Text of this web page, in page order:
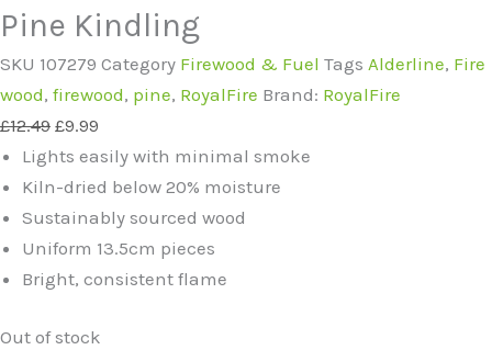
Pine Kindling
SKU 107279 Category Firewood & Fuel Tags Alderline, Fire
wood, firewood, pine, RoyalFire Brand: RoyalFire
£12.49 Original
price
was:
£12.49.
£9.99
price
is:
£9.99.
Lights easily with minimal smoke
Kiln-dried below 20% moisture
Sustainably sourced wood
Uniform 13.5cm pieces
Bright, consistent flame
Out of stock